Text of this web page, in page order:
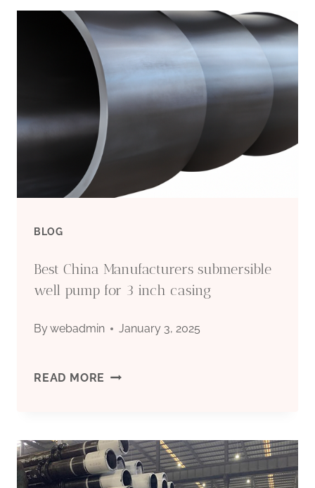
MAKERS
16
STEEL
CASING
BLOG
Best China Manufacturers submersible
well pump for 3 inch casing
Bywebadmin January 3, 2025
READ MORE BEST
MANUFACTURERS
SUBMERSIBLE